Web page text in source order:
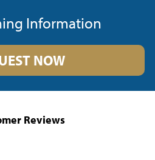
Information
NOW
Reviews